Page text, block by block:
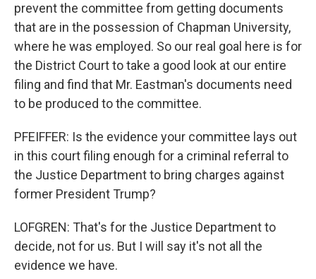
prevent the committee from getting documents
that are in the possession of Chapman University,
where he was employed. So our real goal here is for
the District Court to take a good look at our entire
filing and find that Mr. Eastman's documents need
to be produced to the committee.
PFEIFFER: Is the evidence your committee lays out
in this court filing enough for a criminal referral to
the Justice Department to bring charges against
former President Trump?
LOFGREN: That's for the Justice Department to
decide, not for us. But I will say it's not all the
evidence we have.